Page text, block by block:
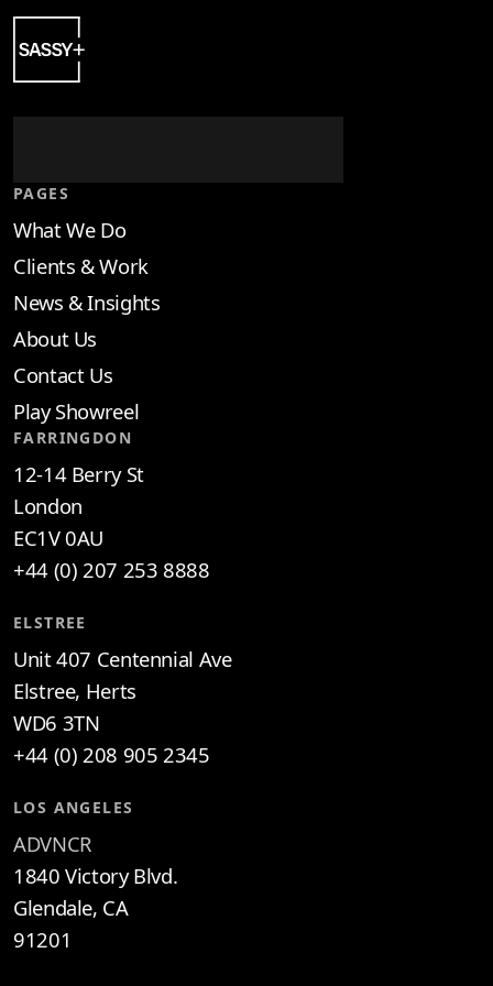
PAGES
What We Do
Clients & Work
News & Insights
About Us
Contact Us
Play Showreel
FARRINGDON
12-14 Berry St
London
EC1V 0AU
+44 (0) 207 253 8888
ELSTREE
Unit 407 Centennial Ave
Elstree, Herts
WD6 3TN
+44 (0) 208 905 2345
LOS ANGELES
ADVNCR
1840 Victory Blvd.
Glendale, CA
91201